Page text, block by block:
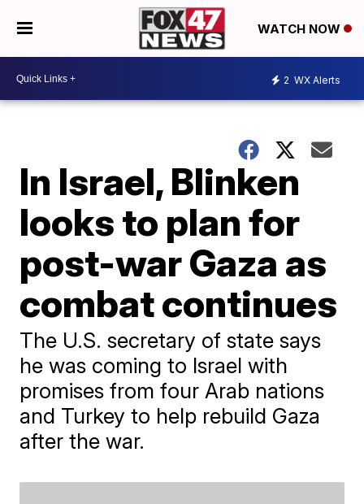
WATCH NOW
2 WX Alerts
In Israel, Blinken
looks to plan for
post-war Gaza as
combat continues
The U.S. secretary of state says
he was coming to Israel with
promises from four Arab nations
and Turkey to help rebuild Gaza
after the war.